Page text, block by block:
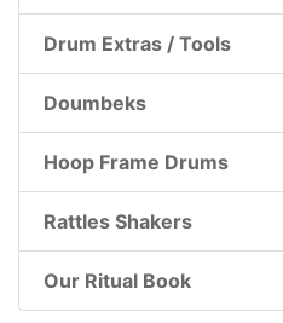
Drum Extras / Tools
Doumbeks
Hoop Frame Drums
Rattles Shakers
Our Ritual Book